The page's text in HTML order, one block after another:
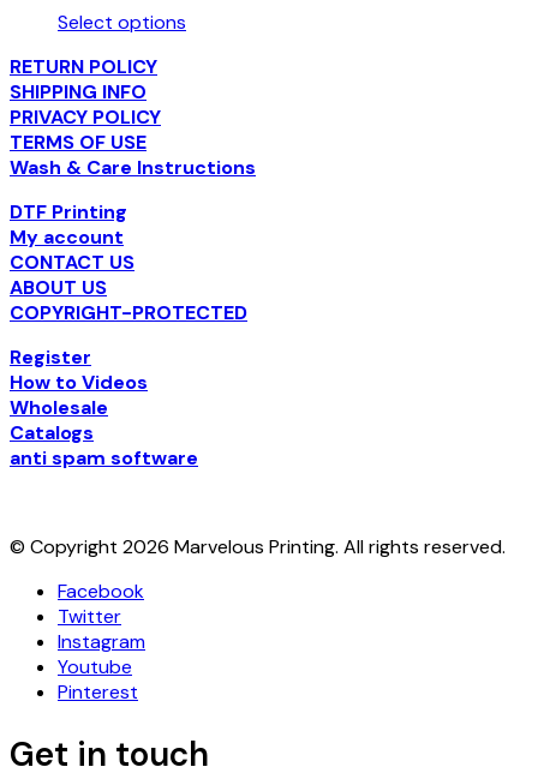
on
the
product
page
Select options
product
has
multiple
variants.
The
may
be
chosen
on
the
product
page
RETURN POLICY
SHIPPING INFO
PRIVACY POLICY
TERMS OF USE
Wash & Care Instructions
DTF Printing
My account
CONTACT US
ABOUT US
COPYRIGHT-PROTECTED
Register
How to Videos
Wholesale
Catalogs
anti spam software
© Copyright 2026 Marvelous Printing. All rights reserved.
Facebook
Twitter
Instagram
Youtube
Pinterest
Get in touch